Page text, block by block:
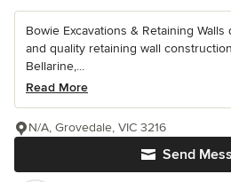
Bowie Excavations & Retaining
and quality retaining wall
Bellarine,...
Read More
Send
N/A, Grovedale, VIC 3216